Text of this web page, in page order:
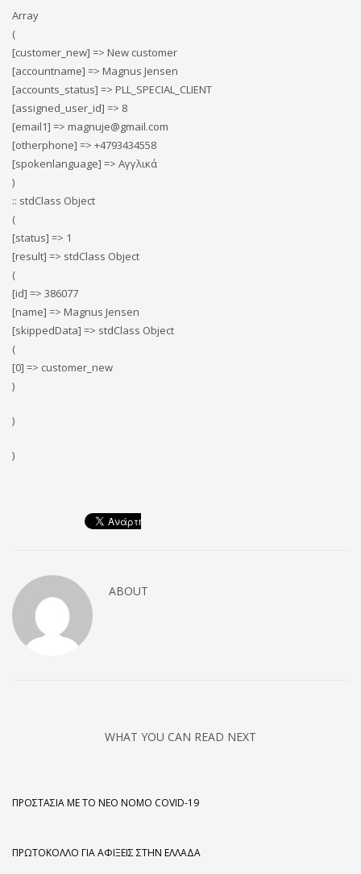
Array
(
[customer_new] => New customer
[accountname] => Magnus Jensen
[accounts_status] => PLL_SPECIAL_CLIENT
[assigned_user_id] => 8
[email1] => magnuje@gmail.com
[otherphone] => +4793434558
[spokenlanguage] => Αγγλικά
)
:: stdClass Object
(
[status] => 1
[result] => stdClass Object
(
[id] => 386077
[name] => Magnus Jensen
[skippedData] => stdClass Object
(
[0] => customer_new
)
)
)
ABOUT
WHAT YOU CAN READ NEXT
ΠΡΟΣΤΑΣΊΑ ΜΕ ΤΟ ΝΈΟ ΝΌΜΟ COVID-19
ΠΡΩΤΌΚΟΛΛΟ ΓΙΑ ΑΦΊΞΕΙΣ ΣΤΗΝ ΕΛΛΆΔΑ